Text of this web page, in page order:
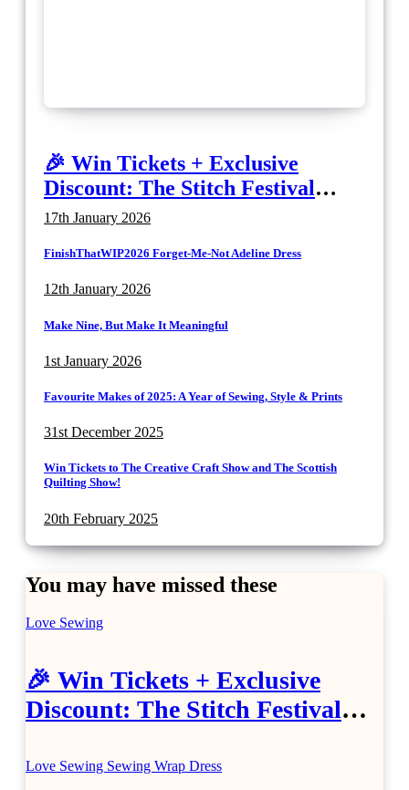
🎉 Win Tickets + Exclusive
Discount: The Stitch Festival
2026!
17th January 2026
FinishThatWIP2026 Forget-Me-Not Adeline Dress
12th January 2026
Make Nine, But Make It Meaningful
1st January 2026
Favourite Makes of 2025: A Year of Sewing, Style & Prints
31st December 2025
Win Tickets to The Creative Craft Show and The Scottish
Quilting Show!
20th February 2025
You may have missed these
Love Sewing
🎉 Win Tickets + Exclusive
Discount: The Stitch Festival
Love Sewing Sewing Wrap Dress